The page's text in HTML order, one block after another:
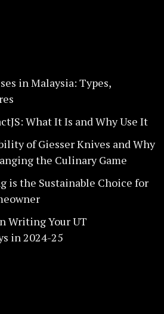
in Malaysia: Types,
What It Is and Why Use It
of Giesser Knives and Why
the Culinary Game
is the Sustainable Choice for
Writing Your UT
in 2024-25